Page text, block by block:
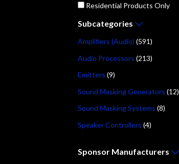
Residential Products Only
Subcategories
Amplifiers (Audio) (591)
Audio Processors (213)
Emitters (9)
Sound Masking Generators (12)
Sound Masking Systems (8)
Speaker Controllers (4)
Sponsor Manufacturers